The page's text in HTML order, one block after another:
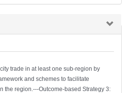
trade in at least one sub-region by
and schemes to facilitate
the region.---Outcome-based Strategy 3: